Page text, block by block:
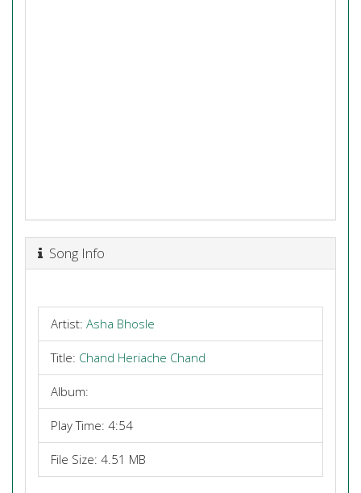
Song Info
Artist: Asha Bhosle
Title: Chand Heriache Chand
Album:
Play Time: 4:54
File Size: 4.51 MB